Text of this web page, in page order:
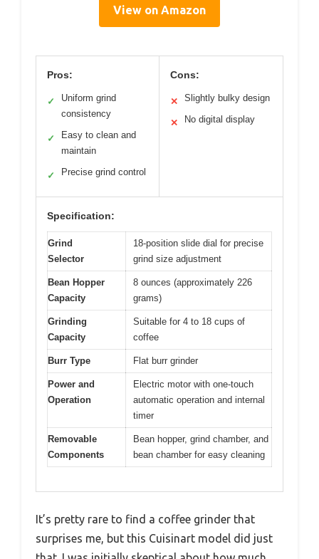
View on Amazon
Pros:
✓
Uniform grind
consistency
✓
Easy to clean and
maintain
✓ Precise grind control
Cons:
✕ Slightly bulky design
✕ No digital display
Specification:
Grind
Selector
18-position slide dial for precise
grind size adjustment
Bean Hopper
Capacity
8 ounces (approximately 226
grams)
Grinding
Capacity
Suitable for 4 to 18 cups of
coffee
Burr Type Flat burr grinder
Power and
Operation
Electric motor with one-touch
automatic operation and internal
timer
Removable
Components
Bean hopper, grind chamber, and
bean chamber for easy cleaning
It’s pretty rare to find a coffee grinder that
surprises me, but this Cuisinart model did just